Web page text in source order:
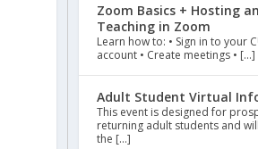
Zoom Basics + Hosting
Teaching in Zoom
Learn how to: • Sign in to your
account • Create meetings • […]
Adult Student Virtual
This event is designed for
returning adult students and
the […]